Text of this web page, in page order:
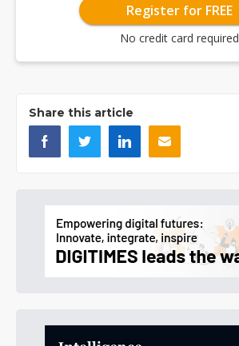
Register for FREE
No credit card required
Share this article